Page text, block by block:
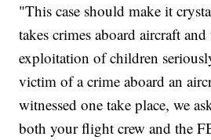
"This case should make it
takes crimes aboard aircraft and
exploitation of children
victim of a crime aboard an
witnessed one take place, we
both your flight crew and the